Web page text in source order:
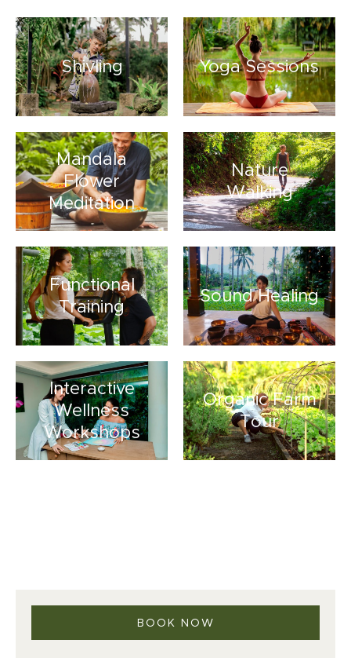
Shivling Yoga Sessions
Mandala
Flower
Meditation
Nature
Walking
Functional
Training
Sound Healing
Interactive
Wellness
Workshops
Organic Farm
Tour
BOOK NOW